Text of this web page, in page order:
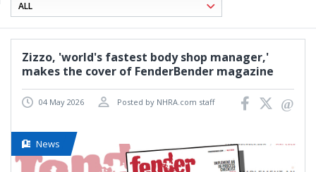
Zizzo, 'world's fastest body shop manager,'
makes the cover of FenderBender magazine
04 May 2026 Posted by NHRA.com staff
News